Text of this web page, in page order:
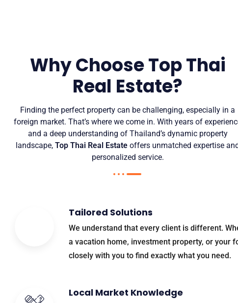
Why Choose Top Thai
Real Estate?
Finding the perfect property can be challenging, especially in a
foreign market. That’s where we come in. With years of
and a deep understanding of Thailand’s dynamic property
landscape, Top Thai Real Estate offers unmatched expertise
personalized service.
Tailored Solutions
We understand that every client is different.
a vacation home, investment property, or your
closely with you to find exactly what you need.
Local Market Knowledge